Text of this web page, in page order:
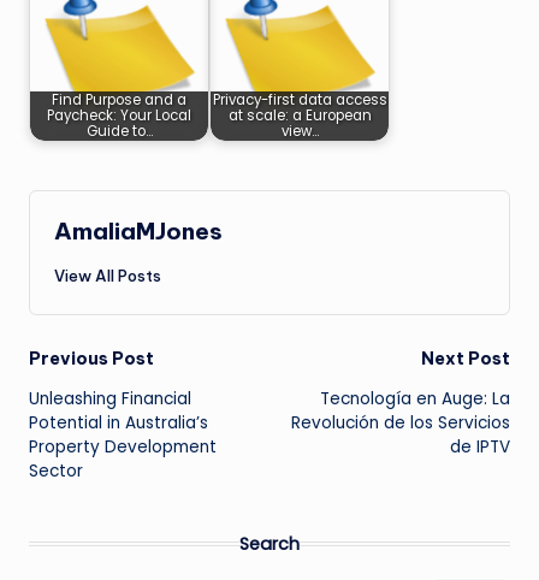
Find Purpose and a
Paycheck: Your Local
Guide to…
Privacy-first data access
at scale: a European
view…
AmaliaMJones
View All Posts
Post
navigation
Previous Post
Unleashing Financial
Potential in Australia’s
Property Development
Sector
Next Post
Tecnología en Auge: La
Revolución de los Servicios
de IPTV
Search